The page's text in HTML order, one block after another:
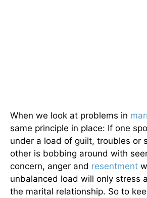
When we look at problems in
same principle in place: If one
under a load of guilt, troubles or
other is bobbing around with
concern, anger and resentment
unbalanced load will only stress
the marital relationship. So to